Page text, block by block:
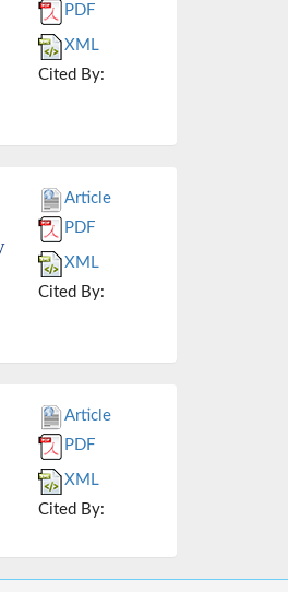
PDF
XML
Cited By:
Article
PDF
XML
Cited By:
Article
PDF
XML
Cited By: